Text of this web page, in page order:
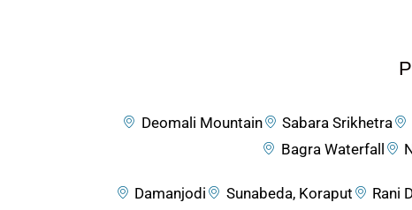
Deomali Mountain Sabara Srikhetra
Bagra Waterfall
Damanjodi Sunabeda, Koraput Rani